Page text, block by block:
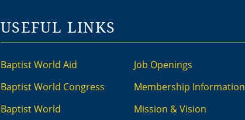
USEFUL LINKS
Baptist World Aid
Baptist World Congress
Baptist World
Job Openings
Membership Information
Mission & Vision